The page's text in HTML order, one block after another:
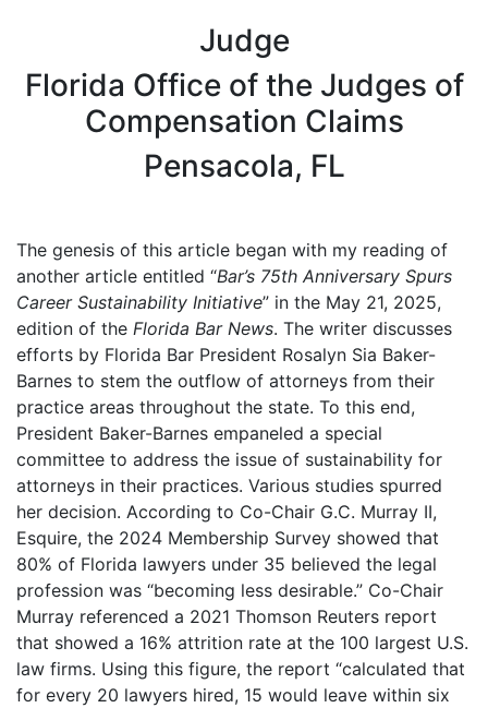
Judge
Florida Office of the Judges of
Compensation Claims
Pensacola, FL
The genesis of this article began with my reading of
another article entitled “Bar’s 75th Anniversary Spurs
Career Sustainability Initiative” in the May 21, 2025,
edition of the Florida Bar News. The writer discusses
efforts by Florida Bar President Rosalyn Sia Baker-
Barnes to stem the outflow of attorneys from their
practice areas throughout the state. To this end,
President Baker-Barnes empaneled a special
committee to address the issue of sustainability for
attorneys in their practices. Various studies spurred
her decision. According to Co-Chair G.C. Murray II,
Esquire, the 2024 Membership Survey showed that
80% of Florida lawyers under 35 believed the legal
profession was “becoming less desirable.” Co-Chair
Murray referenced a 2021 Thomson Reuters report
that showed a 16% attrition rate at the 100 largest U.S.
law firms. Using this figure, the report “calculated that
for every 20 lawyers hired, 15 would leave within six